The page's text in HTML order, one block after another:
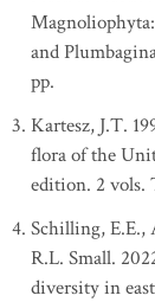
and
pp.
Kartesz, J.T.
flora of the
edition. 2 vols.
Schilling, E.E.,
R.L. Small.
diversity in